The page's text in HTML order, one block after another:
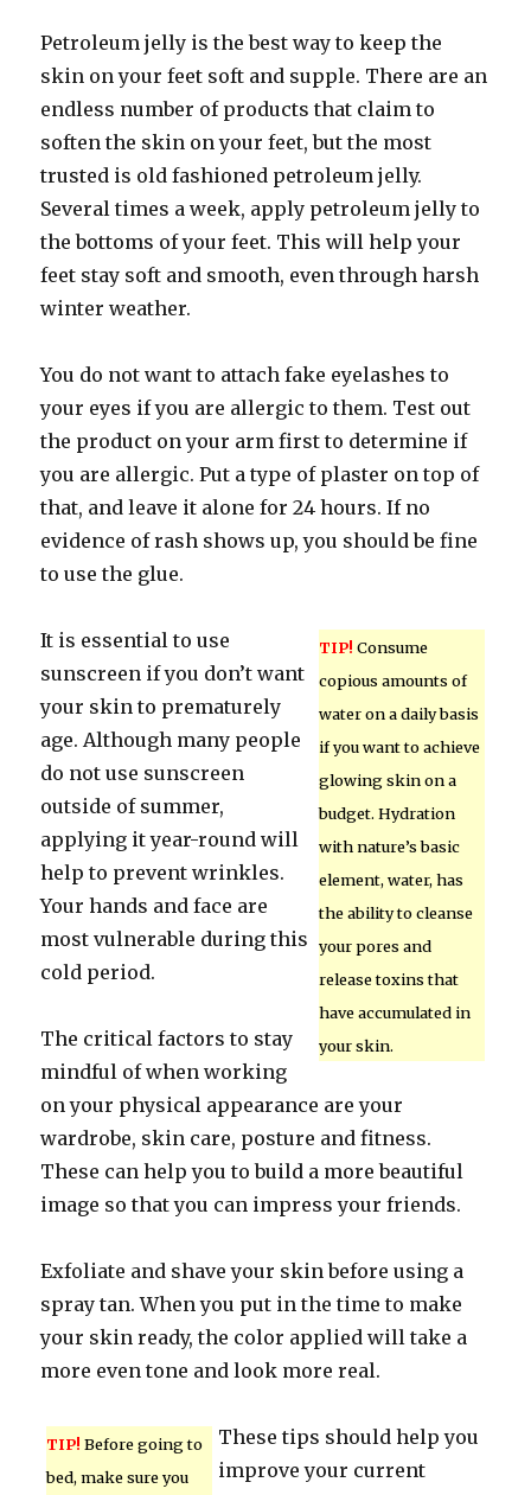
Petroleum jelly is the best way to keep the
skin on your feet soft and supple. There are an
endless number of products that claim to
soften the skin on your feet, but the most
trusted is old fashioned petroleum jelly.
Several times a week, apply petroleum jelly to
the bottoms of your feet. This will help your
feet stay soft and smooth, even through harsh
winter weather.
You do not want to attach fake eyelashes to
your eyes if you are allergic to them. Test out
the product on your arm first to determine if
you are allergic. Put a type of plaster on top of
that, and leave it alone for 24 hours. If no
evidence of rash shows up, you should be fine
to use the glue.
TIP! Consume
copious amounts of
water on a daily basis
if you want to achieve
glowing skin on a
budget. Hydration
with nature’s basic
element, water, has
the ability to cleanse
your pores and
release toxins that
have accumulated in
your skin.
It is essential to use
sunscreen if you don’t want
your skin to prematurely
age. Although many people
do not use sunscreen
outside of summer,
applying it year-round will
help to prevent wrinkles.
Your hands and face are
most vulnerable during this
cold period.
The critical factors to stay
mindful of when working
on your physical appearance are your
wardrobe, skin care, posture and fitness.
These can help you to build a more beautiful
image so that you can impress your friends.
Exfoliate and shave your skin before using a
spray tan. When you put in the time to make
your skin ready, the color applied will take a
more even tone and look more real.
TIP! Before going to
bed, make sure you
These tips should help you
improve your current